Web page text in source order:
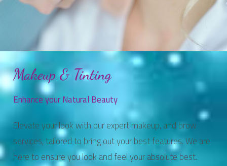
Makeup & Tinting
Enhance your Natural Beauty
Elevate your look with our expert makeup, and brow
services, tailored to bring out your best features. We are
here to ensure you look and feel your absolute best.